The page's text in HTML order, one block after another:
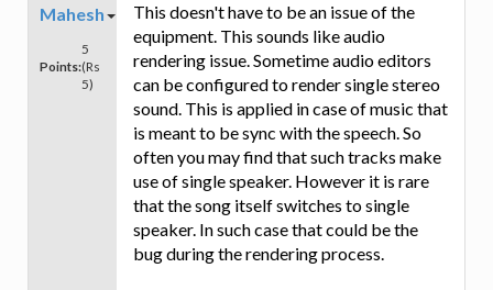
Mahesh
Points:
5
(Rs
5)
This doesn't have to be an issue of the
equipment. This sounds like audio
rendering issue. Sometime audio editors
can be configured to render single stereo
sound. This is applied in case of music that
is meant to be sync with the speech. So
often you may find that such tracks make
use of single speaker. However it is rare
that the song itself switches to single
speaker. In such case that could be the
bug during the rendering process.